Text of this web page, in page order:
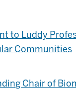
to Luddy
Communities
Chair of